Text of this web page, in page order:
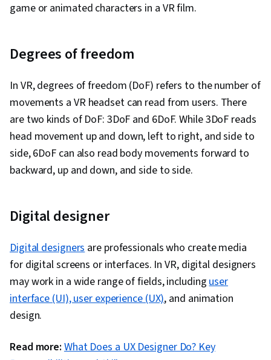
game or animated characters in a VR film.
Degrees of freedom
In VR, degrees of freedom (DoF) refers to the number of
movements a VR headset can read from users. There
are two kinds of DoF: 3DoF and 6DoF. While 3DoF reads
head movement up and down, left to right, and side to
side, 6DoF can also read body movements forward to
backward, up and down, and side to side.
Digital designer
Digital designersare professionals who create media
for digital screens or interfaces. In VR, digital designers
may work in a wide range of fields, includinguser
interface (UI), user experience (UX), and animation
design.
Read more: What Does a UX Designer Do? Key